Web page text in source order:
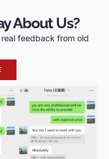
About Us?
feedback from old